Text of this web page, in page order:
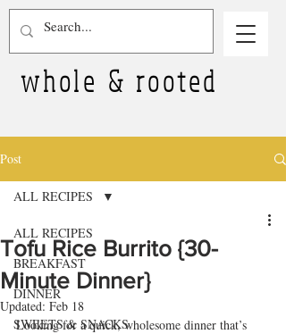
whole & rooted
Post
ALL RECIPES
BREAKFAST
DINNER
SWEETS & SNACKS
ALL RECIPES
Tofu Rice Burrito {30-
Minute Dinner}
Updated: Feb 18
Looking for a quick, wholesome dinner that’s